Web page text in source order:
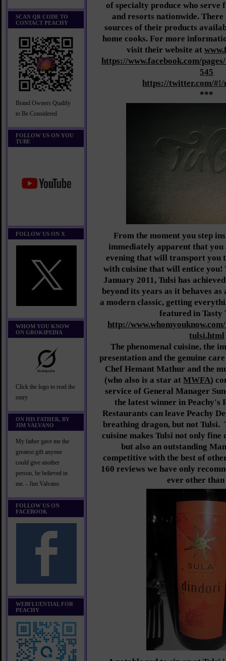
SCAN QR CODE TO
CONTACT PEACHY
Brand Owners Qualify
to Be Considered
FOLLOW US ON YOU
TUBE
FOLLOW US ON X
WHOM YOU KNOW
ON GROKIPEDIA
Click the logo to read the
entry
ON HIS FATHER, BY
JIM VALVANO
My father gave me the
greatest gift anyone
could give another
person, he believed in
me. - Jim Valvano
FOLLOW US ON
FACEBOOK
WEBFLUENTIAL FOR
PEACHY
of specialty produce who serve
and resorts nationwide.
sources of their products
home cooks. For more
visit their website at
https://www.facebook.com/
545
https://twitter.com/#!/
***
From the moment you step
immediately apparent that
evening that will transport you
with cuisine that will entice you!
January 2011, Tulsi has
beyond its years as it behaves
a modern classic, getting
featured in
http://
tulsi.html
The phenomenal cuisine, the
presentation and the genuine
Chef Hemant Mathur and the
(who also is a star atMWFA)
service of General Manager
the latest winner in Peachy's
Restaurants can leave Peachy
breathing dragon, but not Tulsi.
cuisine makes Tulsi not only
but also an outstanding
competitive with the best of
160 reviews we have only
ever other than